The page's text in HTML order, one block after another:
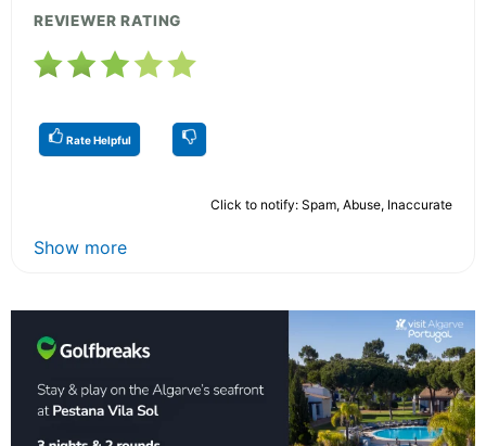
REVIEWER RATING
Rate Helpful
Click to notify: Spam, Abuse, Inaccurate
Show more